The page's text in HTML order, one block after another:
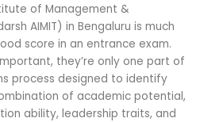
of Management &
AIMIT) in Bengaluru is much
score in an entrance exam.
they’re only one part of
process designed to identify
of academic potential,
ability, leadership traits, and